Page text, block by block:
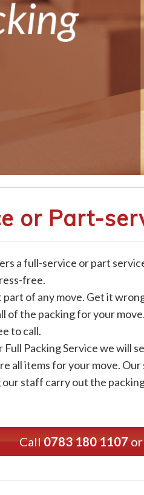
or Part-
a full-service or part
free.
part of any move. Get it
of the packing for your
to call.
Packing Service we will
all items for your move.
staff carry out the
Call0783 180 1107or